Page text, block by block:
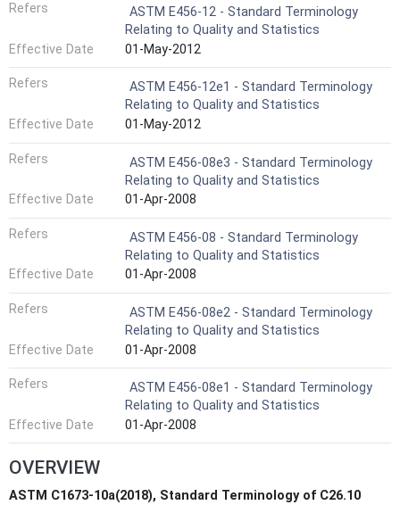
Refers
ASTM E456-12 - Standard Terminology
Relating to Quality and Statistics
Effective Date
01-May-2012
Refers
ASTM E456-12e1 - Standard Terminology
Relating to Quality and Statistics
Effective Date
01-May-2012
Refers
ASTM E456-08e3 - Standard Terminology
Relating to Quality and Statistics
Effective Date
01-Apr-2008
Refers
ASTM E456-08 - Standard Terminology
Relating to Quality and Statistics
Effective Date
01-Apr-2008
Refers
ASTM E456-08e2 - Standard Terminology
Relating to Quality and Statistics
Effective Date
01-Apr-2008
Refers
ASTM E456-08e1 - Standard Terminology
Relating to Quality and Statistics
Effective Date
01-Apr-2008
OVERVIEW
ASTM C1673-10a(2018), Standard Terminology of C26.10